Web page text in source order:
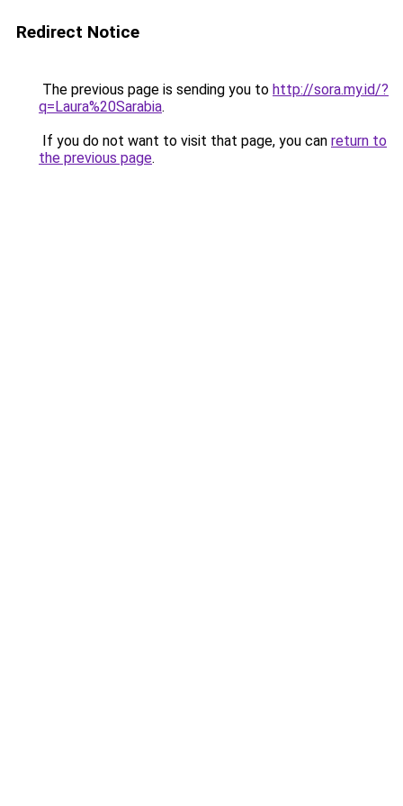
Redirect Notice
The previous page is sending you to http://sora.my.id/?
q=Laura%20Sarabia.
If you do not want to visit that page, you can return to
the previous page.